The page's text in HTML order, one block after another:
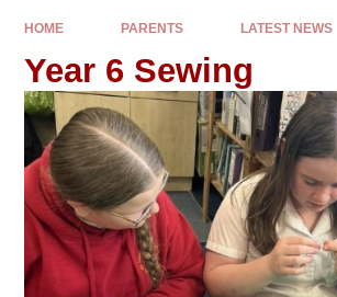
HOME PARENTS LATEST NEWS
Year 6 Sewing